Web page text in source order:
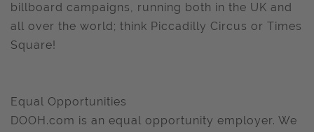
billboard campaigns, running both in the UK and
all over the world; think Piccadilly Circus or Times
Square!
Equal Opportunities
DOOH.com is an equal opportunity employer. We